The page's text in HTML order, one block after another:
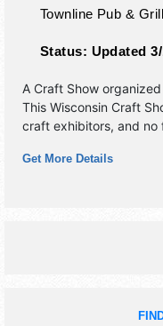
Townline Pub &
Status: Updated
A Craft Show
This Wisconsin Craft
craft exhibitors, and no
Get More Details